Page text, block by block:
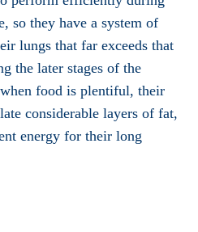
so they have a system of
lungs that far exceeds that
the later stages of the
food is plentiful, their
considerable layers of fat,
energy for their long